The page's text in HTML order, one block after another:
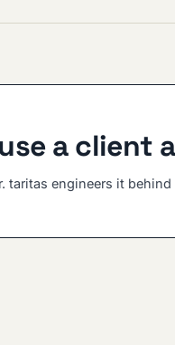
a client
taritas engineers it behind